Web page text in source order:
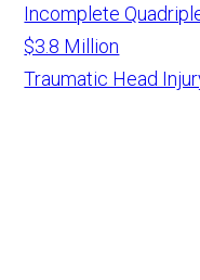
Incomplete
$3.8 Million
Traumatic Head